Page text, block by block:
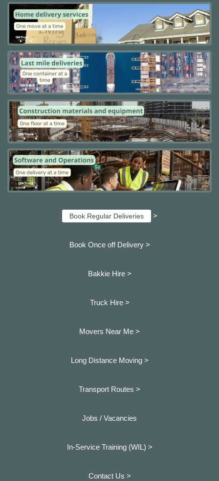
Book Regular Deliveries >
Book Once off Delivery >
Bakkie Hire >
Truck Hire >
Movers Near Me >
Long Distance Moving >
Transport Routes >
Jobs / Vacancies
In-Service Training (WIL) >
Contact Us >